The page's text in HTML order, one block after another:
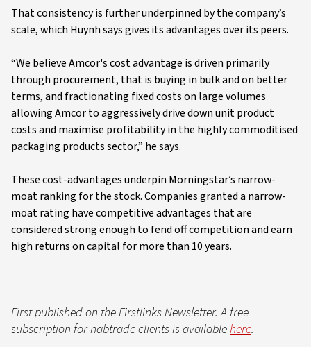
That consistency is further underpinned by the company’s
scale, which Huynh says gives its advantages over its peers.
“We believe Amcor's cost advantage is driven primarily
through procurement, that is buying in bulk and on better
terms, and fractionating fixed costs on large volumes
allowing Amcor to aggressively drive down unit product
costs and maximise profitability in the highly commoditised
packaging products sector,” he says.
These cost-advantages underpin Morningstar’s narrow-
moat ranking for the stock. Companies granted a narrow-
moat rating have competitive advantages that are
considered strong enough to fend off competition and earn
high returns on capital for more than 10 years.
First published on the Firstlinks Newsletter. A free
subscription for nabtrade clients is availablehere.